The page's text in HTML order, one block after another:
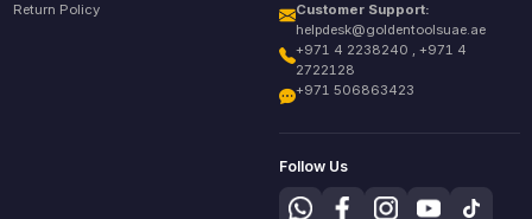
Return Policy
Customer Support:
helpdesk@goldentoolsuae.ae
+971 4 2238240 , +971 4
2722128
+971 506863423
Follow Us